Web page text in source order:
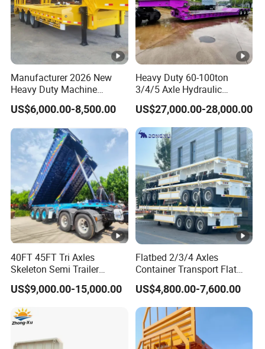
Manufacturer 2026 New
Heavy Duty Machine
Transport Hydraulic
Gooseneck Platform Deck
Low Bed Trailer Lowboy
Semi Truck Trailer
US$6,000.00-8,500.00
Heavy Duty 60-100ton
3/4/5 Axle Hydraulic
Detachable Gooseneck
Lowboy Lowbed Semi
Trailer for Heavy Machinery
Transport
US$27,000.00-28,000.00
40FT 45FT Tri Axles
Skeleton Semi Trailer
Container Chassis at Sale
US$9,000.00-15,000.00
Flatbed 2/3/4 Axles
Container Transport Flat
Bed Semi Trailer 20FT 45FT
40FT Container Flatbed
Semi Trailer for Sale
US$4,800.00-7,600.00